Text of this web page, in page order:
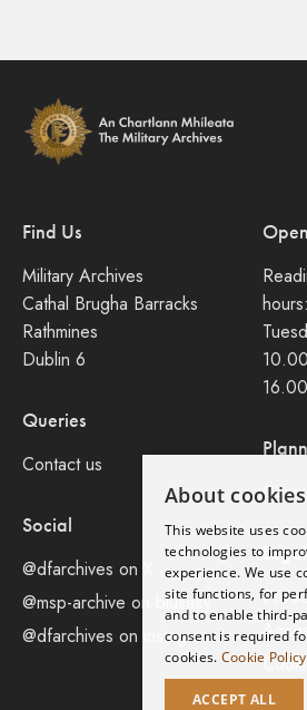
Find Us
Military Archives
Cathal Brugha Barracks
Rathmines
Dublin 6
Queries
Contact us
Social
@dfarchives on X
@msp-archive on bluseky
@dfarchives on instagram
hours:
Legal
About cookies
This website uses
technologies to
experience. We use
site functions, for
and to enable third-
consent is required
cookies. Cookie Policy
ACCEPT ALL